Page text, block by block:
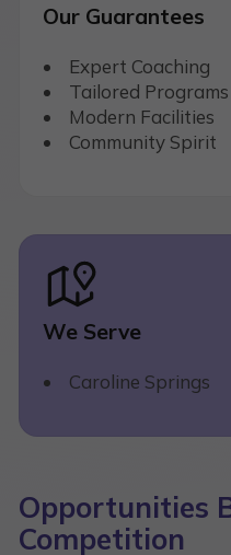
Our Guarantees
Expert Coaching
Tailored Programs
Modern Facilities
Community Spirit
We Serve
Caroline Springs
Opportunities
Competition